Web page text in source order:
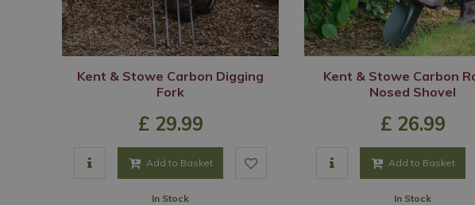
Kent & Stowe Carbon Digging
Fork
£ 29.99
Add to Basket
In Stock
Kent & Stowe Carbon
Nosed Shovel
£ 26.99
Add to Basket
In Stock